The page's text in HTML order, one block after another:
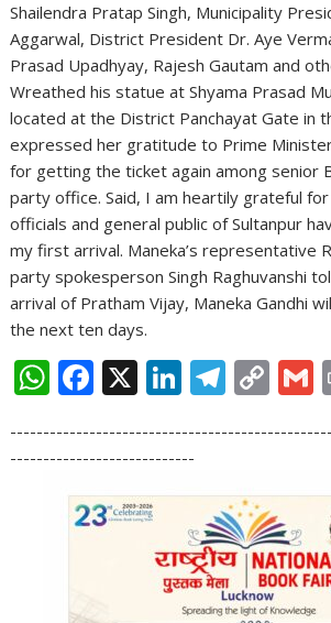
Shailendra Pratap Singh, Municipality
Aggarwal, District President Dr. Aye
Prasad Upadhyay, Rajesh Gautam and
Wreathed his statue at Shyama Prasad
located at the District Panchayat Gate in
expressed her gratitude to Prime
for getting the ticket again among senior
party office. Said, I am heartily grateful
officials and general public of Sultanpur
my first arrival. Maneka’s representative
party spokesperson Singh Raghuvanshi
arrival of Pratham Vijay, Maneka Gandhi
the next ten days.
W
at
A
F
e
b
o
X Li
k
e
dI
n
T
e
gr
a
m
C
p
y
Li
n
k
l
----------------------------